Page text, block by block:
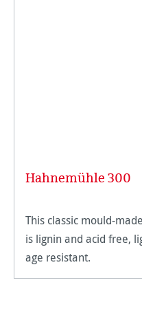
Hahnemühle 300
This classic mould-
is lignin and acid free,
age resistant.